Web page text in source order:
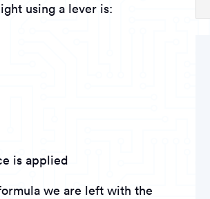
using a lever is:
is applied
we are left with the